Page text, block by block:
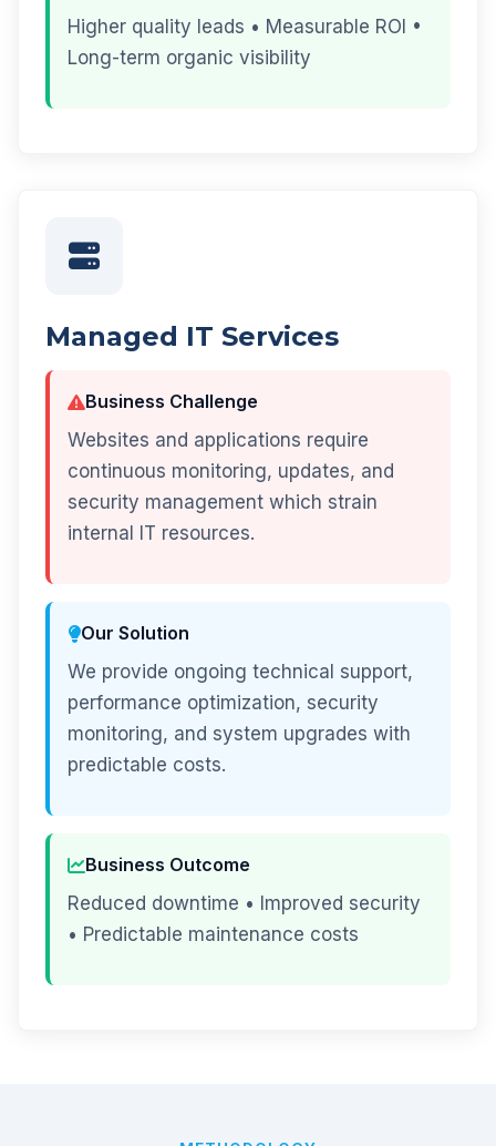
Higher quality leads • Measurable ROI •
Long-term organic visibility
Managed IT Services
Business Challenge
Websites and applications require
continuous monitoring, updates, and
security management which strain
internal IT resources.
Our Solution
We provide ongoing technical support,
performance optimization, security
monitoring, and system upgrades with
predictable costs.
Business Outcome
Reduced downtime • Improved security
• Predictable maintenance costs